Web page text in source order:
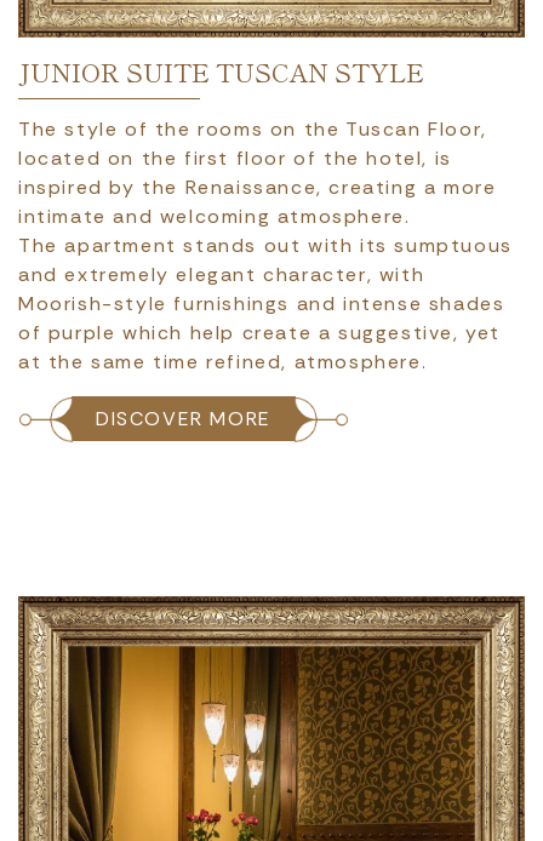
JUNIOR SUITE TUSCAN STYLE
The style of the rooms on the Tuscan Floor,
located on the first floor of the hotel, is
inspired by the Renaissance, creating a more
intimate and welcoming atmosphere.
The apartment stands out with its sumptuous
and extremely elegant character, with
Moorish-style furnishings and intense shades
of purple which help create a suggestive, yet
at the same time refined, atmosphere.
DISCOVER MORE